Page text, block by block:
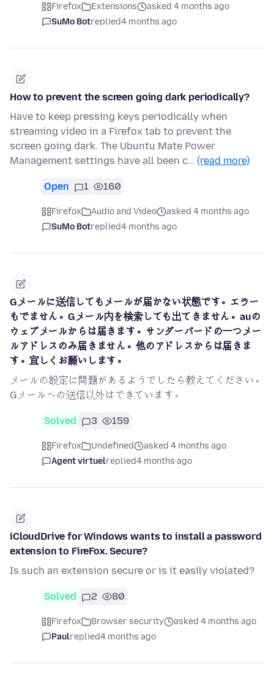
Firefox Extensions
asked 4 months ago
SuMo Botreplied4 months ago
How to prevent the screen going dark periodically?
Have to keep pressing keys periodically when
streaming video in a Firefox tab to prevent the
screen going dark. The Ubuntu Mate Power
Management settings have all been c… (read more)
Open 1 160
Firefox Audio and Video
asked 4 months ago
SuMo Botreplied4 months ago
Gメールに送信してもメールが届かない状態です。エラー
もでません。Gメール内を検索しても出てきません。auの
ウェブメールからは届きます。サンダーバードの一つメー
ルアドレスのみ届きません。他のアドレスからは届きま
す。宜しくお願いします。
メールの設定に問題があるようでしたら教えてください。
Gメールへの送信以外はできています。
Solved 3 159
Firefox Undefined
asked 4 months ago
Agent virtuelreplied4 months ago
iCloudDrive for Windows wants to install a password
extension to FireFox. Secure?
Is such an extension secure or is it easily violated?
Solved 2 80
Firefox Browser security
asked 4 months ago
Paulreplied4 months ago